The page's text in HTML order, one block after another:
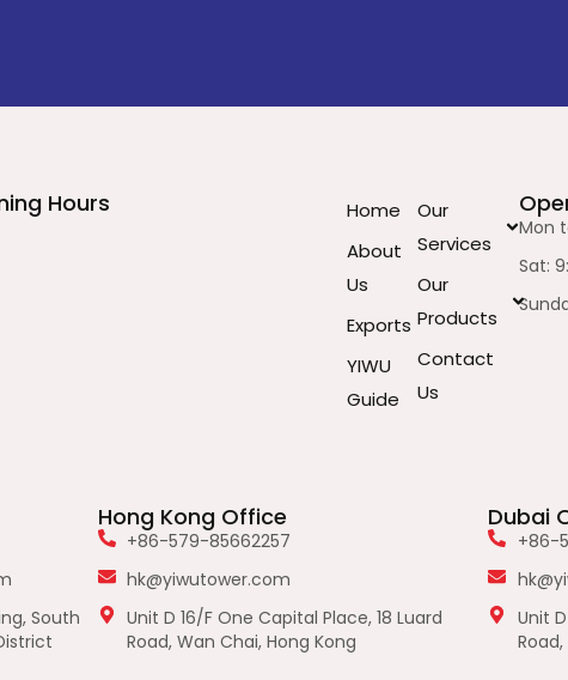
Hours
Home
About
Us
Exports
YIWU
Guide
Our
Services
Our
Products
Contact
Us
Mon
Sat:
South
Hong Kong Office
+86-579-85662257
hk@yiwutower.com
Unit D 16/F One Capital Place, 18 Luard
Road, Wan Chai, Hong Kong
Dubai
+86-
Unit